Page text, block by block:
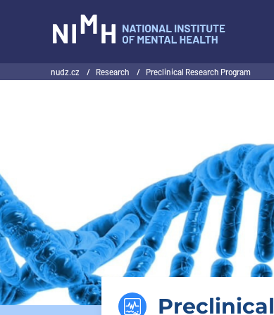
nudz.cz / Research / Preclinical Research Program